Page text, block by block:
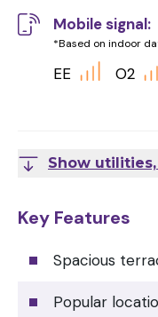
Mobile signal:
*Based on indoor
EE O2
Show
Key Features
Spacious
Popular